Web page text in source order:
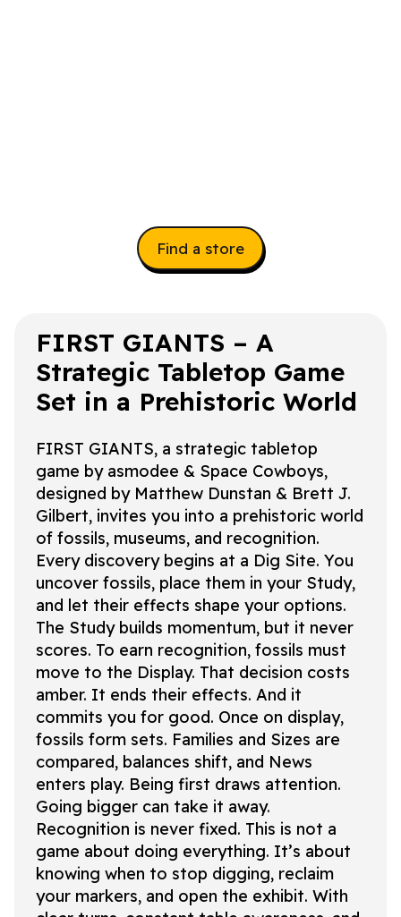
Find a store
FIRST GIANTS – A
Strategic Tabletop Game
Set in a Prehistoric World
FIRST GIANTS, a strategic tabletop
game by asmodee & Space Cowboys,
designed by Matthew Dunstan & Brett J.
Gilbert, invites you into a prehistoric world
of fossils, museums, and recognition.
Every discovery begins at a Dig Site. You
uncover fossils, place them in your Study,
and let their effects shape your options.
The Study builds momentum, but it never
scores. To earn recognition, fossils must
move to the Display. That decision costs
amber. It ends their effects. And it
commits you for good. Once on display,
fossils form sets. Families and Sizes are
compared, balances shift, and News
enters play. Being first draws attention.
Going bigger can take it away.
Recognition is never fixed. This is not a
game about doing everything. It’s about
knowing when to stop digging, reclaim
your markers, and open the exhibit. With